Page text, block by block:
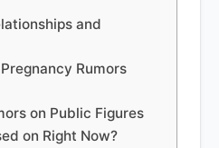
and
Rumors
on Public Figures
on Right Now?